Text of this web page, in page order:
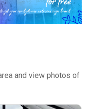
and view photos of